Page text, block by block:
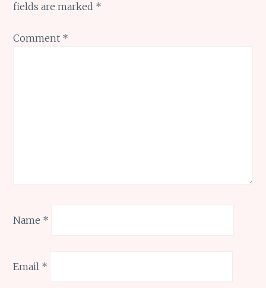
fields are marked *
Comment *
Name *
Email *